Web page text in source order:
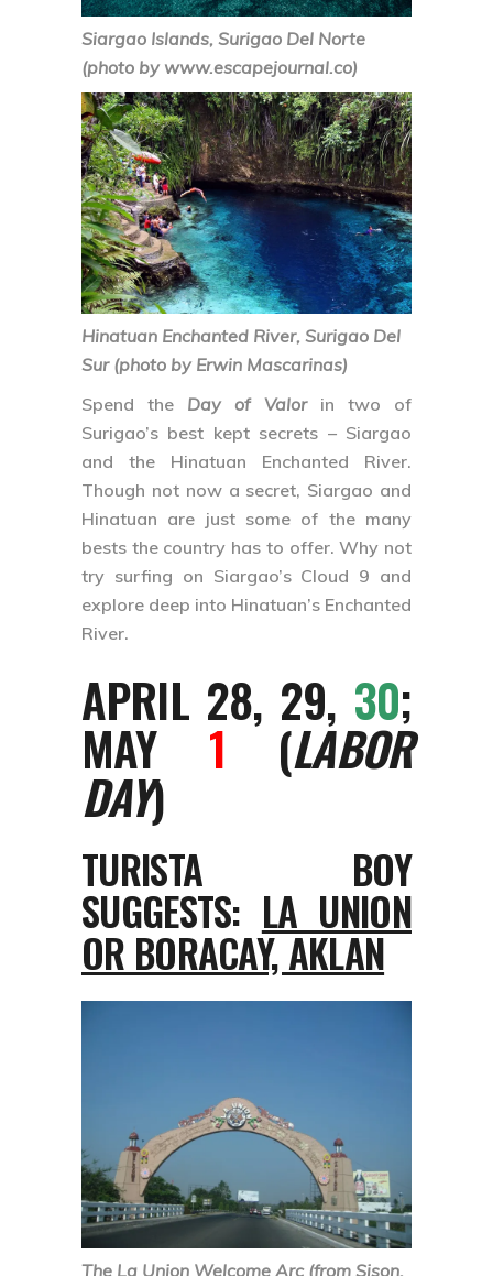
Siargao Islands, Surigao Del Norte
(photo by www.escapejournal.co)
Hinatuan Enchanted River, Surigao Del
Sur (photo by Erwin Mascarinas)
Spend the Day of Valorin two of
Surigao’s best kept secrets – Siargao
and the Hinatuan Enchanted River.
Though not now a secret, Siargao and
Hinatuan are just some of the many
bests the country has to offer. Why not
try surfing on Siargao’s Cloud 9 and
explore deep into Hinatuan’s Enchanted
River.
APRIL 28, 29, 30;
MAY 1 (LABOR
DAY)
TURISTA BOY
SUGGESTS: LA UNION
OR BORACAY, AKLAN
The La Union Welcome Arc (from Sison,